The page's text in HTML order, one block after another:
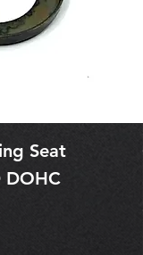
Seat
DOHC